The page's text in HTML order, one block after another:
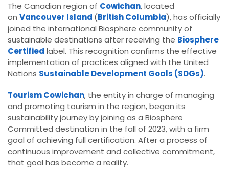
The Canadian region of Cowichan, located
on Vancouver Island (British Columbia), has officially
joined the international Biosphere community of
sustainable destinations after receiving the Biosphere
Certified label. This recognition confirms the effective
implementation of practices aligned with the United
Nations Sustainable Development Goals (SDGs).
Tourism Cowichan, the entity in charge of managing
and promoting tourism in the region, began its
sustainability journey by joining as a Biosphere
Committed destination in the fall of 2023, with a firm
goal of achieving full certification. After a process of
continuous improvement and collective commitment,
that goal has become a reality.